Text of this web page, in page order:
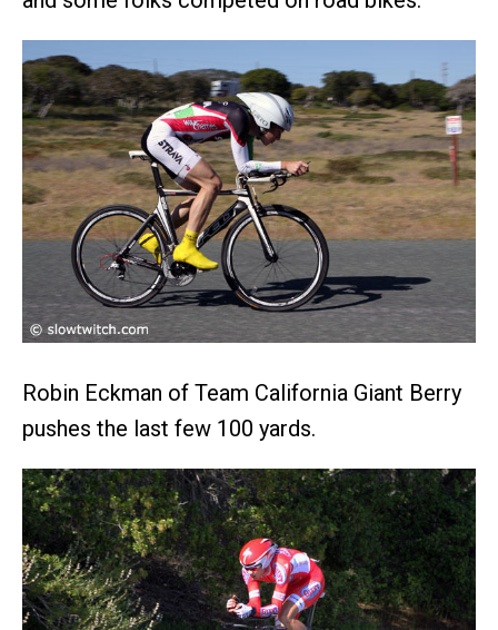
Robin Eckman of Team California Giant Berry
pushes the last few 100 yards.